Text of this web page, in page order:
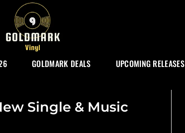
GOLDMARK DEALS UPCOMING RELEASES
Single & Music